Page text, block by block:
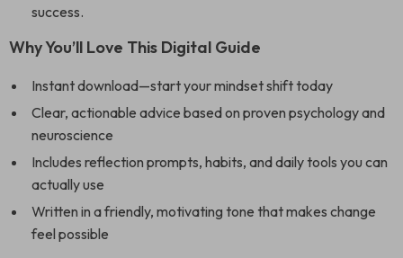
success.
Why You’ll Love This Digital Guide
Instant download—start your mindset shift today
Clear, actionable advice based on proven psychology and
neuroscience
Includes reflection prompts, habits, and daily tools you can
actually use
Written in a friendly, motivating tone that makes change
feel possible